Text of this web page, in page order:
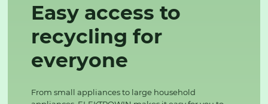
Easy access to
recycling for
everyone
From small appliances to large household